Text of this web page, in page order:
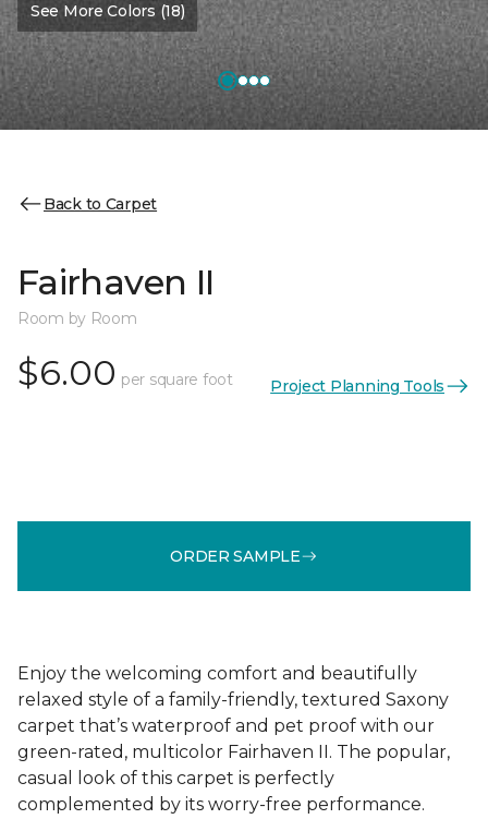
See More Colors (18)
Back to Carpet
Fairhaven II
Room by Room
$6.00 per square foot Project Planning Tools
ORDER SAMPLE
Enjoy the welcoming comfort and beautifully
relaxed style of a family-friendly, textured Saxony
carpet that’s waterproof and pet proof with our
green-rated, multicolor Fairhaven II. The popular,
casual look of this carpet is perfectly
complemented by its worry-free performance.